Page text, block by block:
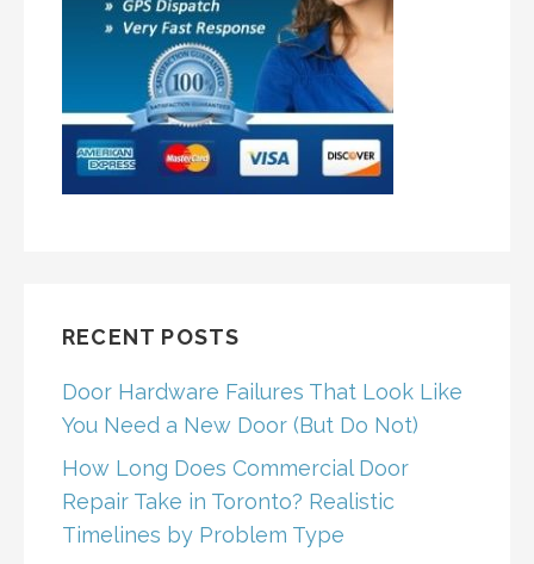
RECENT POSTS
Door Hardware Failures That Look Like
You Need a New Door (But Do Not)
How Long Does Commercial Door
Repair Take in Toronto? Realistic
Timelines by Problem Type